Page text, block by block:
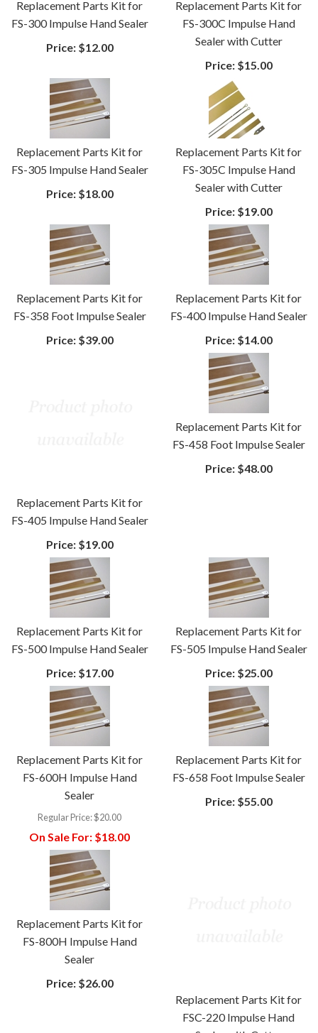
Replacement Parts Kit for
FS-300 Impulse Hand Sealer
Price:$12.00
Replacement Parts Kit for
FS-300C Impulse Hand
Sealer with Cutter
Price:$15.00
Replacement Parts Kit for
FS-305 Impulse Hand Sealer
Price:$18.00
Replacement Parts Kit for
FS-305C Impulse Hand
Sealer with Cutter
Price:$19.00
Replacement Parts Kit for
FS-358 Foot Impulse Sealer
Price:$39.00
Replacement Parts Kit for
FS-400 Impulse Hand Sealer
Price:$14.00
Replacement Parts Kit for
FS-405 Impulse Hand Sealer
Price:$19.00
Replacement Parts Kit for
FS-458 Foot Impulse Sealer
Price:$48.00
Replacement Parts Kit for
FS-500 Impulse Hand Sealer
Price:$17.00
Replacement Parts Kit for
FS-505 Impulse Hand Sealer
Price:$25.00
Replacement Parts Kit for
FS-600H Impulse Hand
Sealer
Regular Price:$20.00
On Sale For: $18.00
Replacement Parts Kit for
FS-658 Foot Impulse Sealer
Price:$55.00
Replacement Parts Kit for
FS-800H Impulse Hand
Sealer
Price:$26.00
Replacement Parts Kit for
FSC-220 Impulse Hand